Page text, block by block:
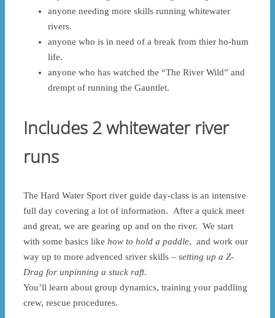
anyone needing more skills running whitewater
rivers.
anyone who is in need of a break from thier ho-hum
life.
anyone who has watched the “The River Wild” and
drempt of running the Gauntlet.
Includes 2 whitewater river
runs
The Hard Water Sport river guide day-class is an intensive
full day covering a lot of information. After a quick meet
and great, we are gearing up and on the river. We start
with some basics like how to hold a paddle, and work our
way up to more advenced sriver skills – setting up a Z-
Drag for unpinning a stuck raft.
You’ll learn about group dynamics, training your paddling
crew, rescue procedures.